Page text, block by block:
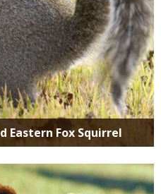
Eastern Fox Squirrel